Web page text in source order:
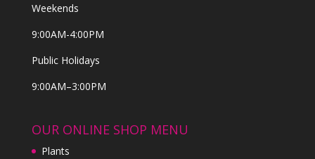
Weekends
9:00AM-4:00PM
Public Holidays
9:00AM–3:00PM
OUR ONLINE SHOP MENU
Plants